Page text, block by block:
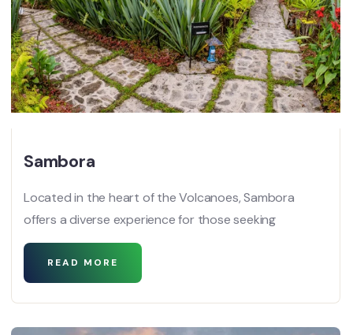
Sambora
Located in the heart of the Volcanoes, Sambora
offers a diverse experience for those seeking
READ MORE